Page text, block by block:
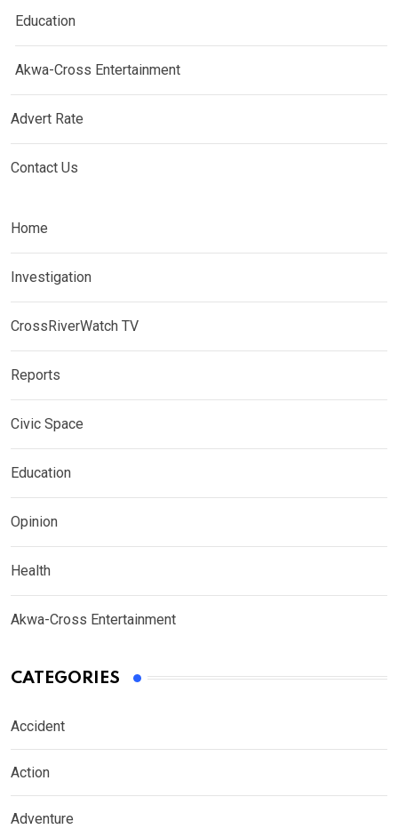
Education
Akwa-Cross Entertainment
Advert Rate
Contact Us
Home
Investigation
CrossRiverWatch TV
Reports
Civic Space
Education
Opinion
Health
Akwa-Cross Entertainment
CATEGORIES
Accident
Action
Adventure